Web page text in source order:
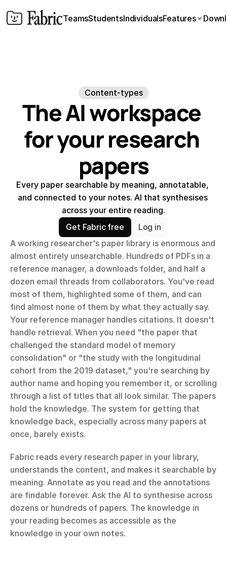
Content-types
The AI workspace
for your research
papers
Every paper searchable by meaning, annotatable,
and connected to your notes. AI that synthesises
across your entire reading.
Get Fabric free
Log in
A working researcher's paper library is enormous and
almost entirely unsearchable. Hundreds of PDFs in a
reference manager, a downloads folder, and half a
dozen email threads from collaborators. You've read
most of them, highlighted some of them, and can
find almost none of them by what they actually say.
Your reference manager handles citations. It doesn't
handle retrieval. When you need "the paper that
challenged the standard model of memory
consolidation" or "the study with the longitudinal
cohort from the 2019 dataset," you're searching by
author name and hoping you remember it, or scrolling
through a list of titles that all look similar. The papers
hold the knowledge. The system for getting that
knowledge back, especially across many papers at
once, barely exists.
Fabric reads every research paper in your library,
understands the content, and makes it searchable by
meaning. Annotate as you read and the annotations
are findable forever. Ask the AI to synthesise across
dozens or hundreds of papers. The knowledge in
your reading becomes as accessible as the
knowledge in your own notes.
TeamsStudentsIndividualsFeatures